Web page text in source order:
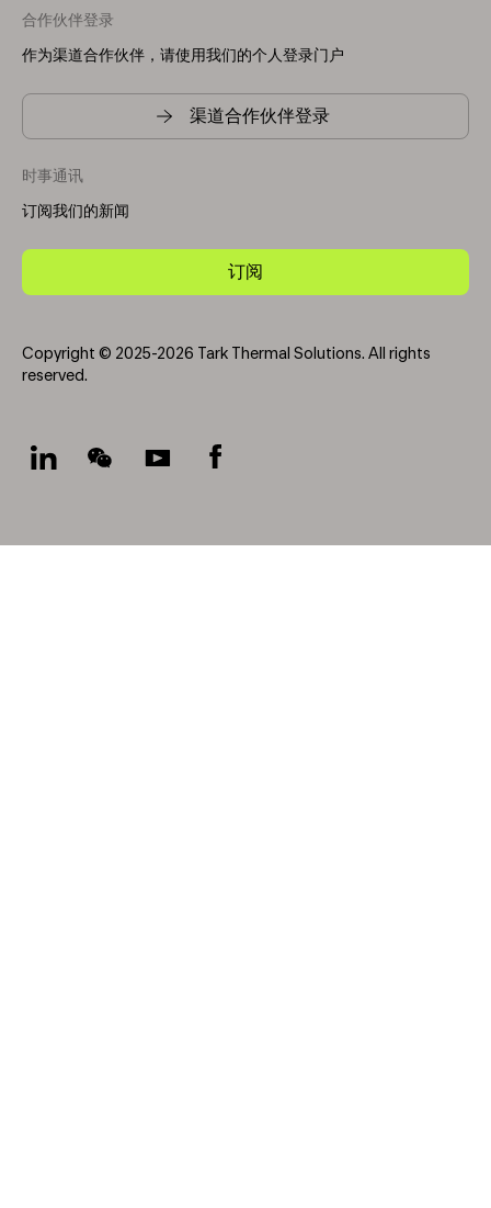
合作伙伴登录
作为渠道合作伙伴，请使用我们的个人登录门户
渠道合作伙伴登录
时事通讯
订阅我们的新闻
订阅
Copyright © 2025-2026 Tark Thermal Solutions. All rights
reserved.
Socials